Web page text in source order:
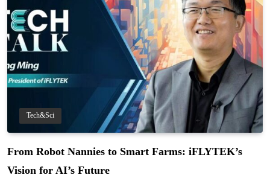
Tech&Sci
From Robot Nannies to Smart Farms: iFLYTEK’s
Vision for AI’s Future